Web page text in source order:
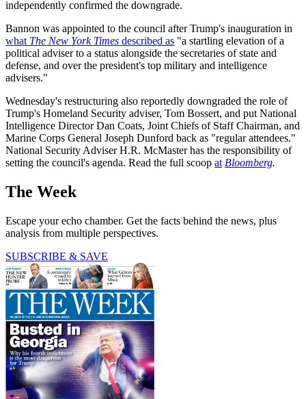
independently confirmed the downgrade.
Bannon was appointed to the council after Trump's inauguration in
what The New York Times described as "a startling elevation of a
political adviser to a status alongside the secretaries of state and
defense, and over the president's top military and intelligence
advisers."
Wednesday's restructuring also reportedly downgraded the role of
Trump's Homeland Security adviser, Tom Bossert, and put National
Intelligence Director Dan Coats, Joint Chiefs of Staff Chairman, and
Marine Corps General Joseph Dunford back as "regular attendees."
National Security Adviser H.R. McMaster has the responsibility of
setting the council's agenda. Read the full scoop at Bloomberg.
The Week
Escape your echo chamber. Get the facts behind the news, plus
analysis from multiple perspectives.
SUBSCRIBE & SAVE